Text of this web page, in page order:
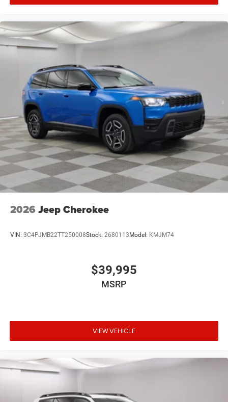
2026 Jeep Cherokee
VIN: 3C4PJMB22TT250008Stock: 2680113Model: KMJM74
$39,995
MSRP
VIEW VEHICLE